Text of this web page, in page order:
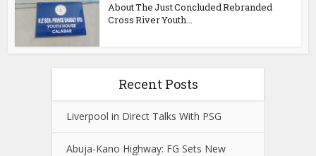
About The Just Concluded Rebranded
Cross River Youth...
Recent Posts
Liverpool in Direct Talks With PSG
Abuja-Kano Highway: FG Sets New